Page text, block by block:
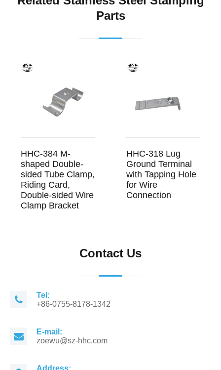
Parts
HHC-384 M-
shaped Double-
sided Tube Clamp,
Riding Card,
Double-sided Wire
Clamp Bracket
HHC-318 Lug
Ground Terminal
with Tapping Hole
for Wire
Connection
Contact Us
Tel:
+86-0755-8178-1342
E-mail:
zoewu@sz-hhc.com